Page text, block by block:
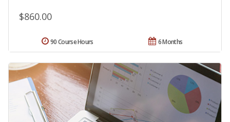
$860.00
6 Months
90 Course Hours